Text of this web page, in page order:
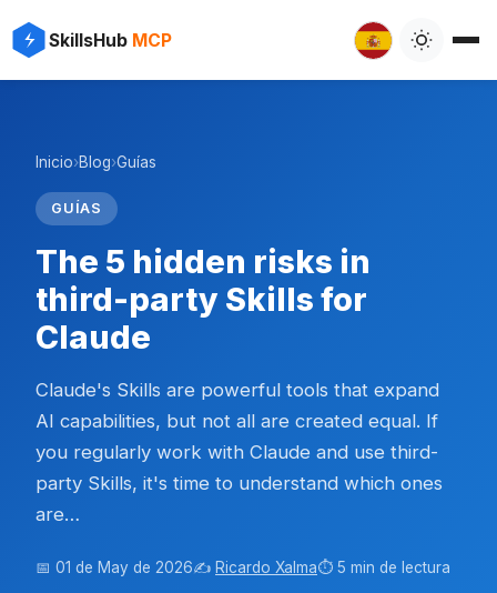
SkillsHub MCP
Inicio›Blog›Guías
GUÍAS
The 5 hidden risks in
third-party Skills for
Claude
Claude's Skills are powerful tools that expand
AI capabilities, but not all are created equal. If
you regularly work with Claude and use third-
party Skills, it's time to understand which ones
are…
📅 01 de May de 2026✍️ Ricardo Xalma⏱️ 5 min de lectura